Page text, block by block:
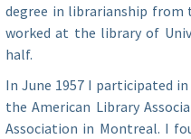
degree in librarianship from
worked at the library of
half.
In June 1957 I participated
the American Library
Association in Montreal. I